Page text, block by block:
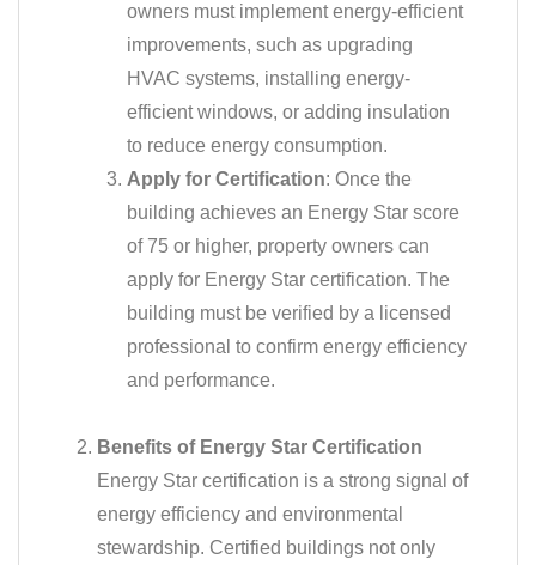
owners must implement energy-efficient
improvements, such as upgrading
HVAC systems, installing energy-
efficient windows, or adding insulation
to reduce energy consumption.
Apply for Certification: Once the
building achieves an Energy Star score
of 75 or higher, property owners can
apply for Energy Star certification. The
building must be verified by a licensed
professional to confirm energy efficiency
and performance.
Benefits of Energy Star Certification
Energy Star certification is a strong signal of
energy efficiency and environmental
stewardship. Certified buildings not only